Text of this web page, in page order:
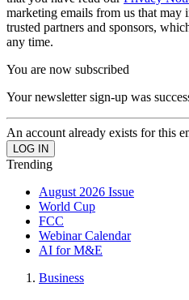
marketing emails from us that
trusted partners and sponsors,
any time.
You are now subscribed
Your newsletter sign-up was
An account already exists for this
Trending
August 2026 Issue
World Cup
FCC
Webinar Calendar
AI for M&E
Business